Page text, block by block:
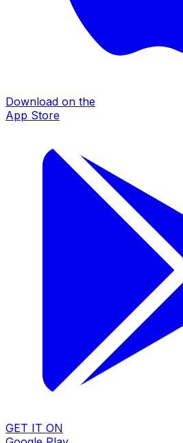
Download on the
App Store
GET IT ON